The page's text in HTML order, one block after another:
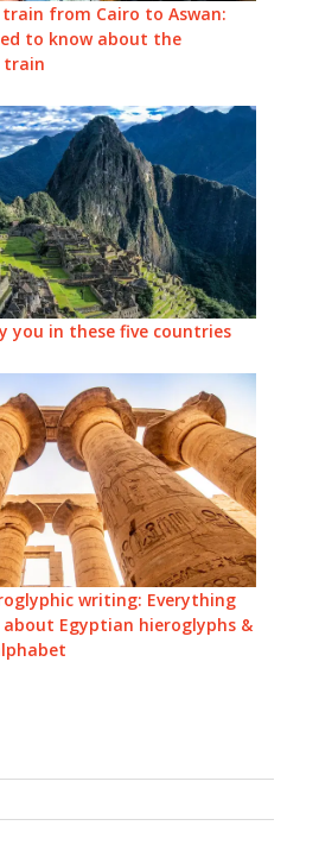
from Cairo to Aswan:
to know about the
train
you in these five countries
writing: Everything
Egyptian hieroglyphs &